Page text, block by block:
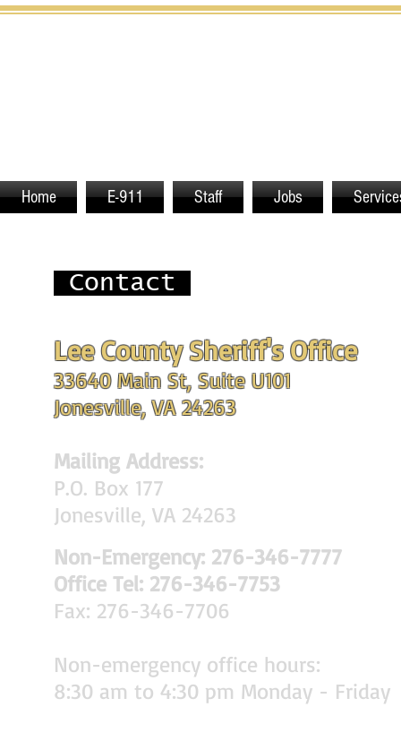
Home E-911 Staff Jobs
Contact
Lee County Sheriff's Office
33640 Main St, Suite U101
Jonesville, VA 24263
Mailing Address:
P.O. Box 177
Jonesville, VA 24263
Non-Emergency: 276-346-7777
Office Tel: 276-346-7753
Fax: 276-346-7706
Non-emergency office hours:
8:30 am to 4:30 pm Monday - Friday